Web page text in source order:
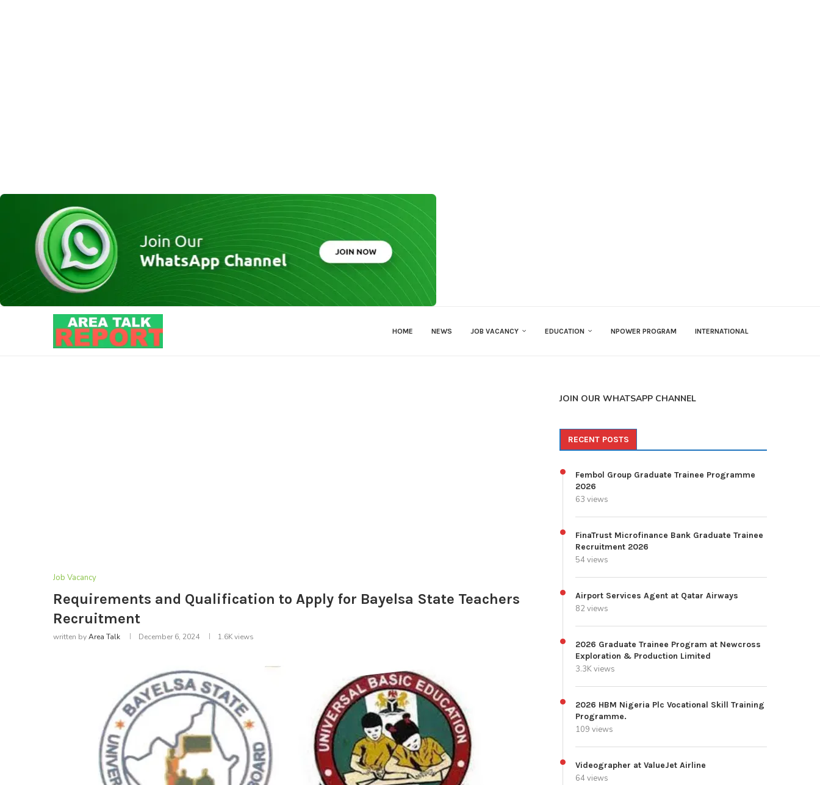
HOME NEWS JOB VACANCY EDUCATION NPOWER PROGRAM INTERNATIONAL
Job Vacancy
Requirements and Qualification to Apply for Bayelsa State Teachers
Recruitment
written byArea Talk December 6, 2024 1.6Kviews
JOIN OUR WHATSAPP CHANNEL
RECENT POSTS
Fembol Group Graduate Trainee Programme
2026
63 views
FinaTrust Microfinance Bank Graduate Trainee
Recruitment 2026
54 views
Airport Services Agent at Qatar Airways
82 views
2026 Graduate Trainee Program at Newcross
Exploration & Production Limited
3.3K views
2026 HBM Nigeria Plc Vocational Skill Training
Programme.
109 views
Videographer at ValueJet Airline
64 views